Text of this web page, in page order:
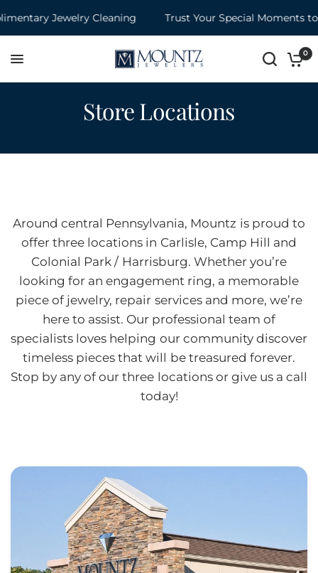
Jewelry Cleaning Trust Your Special Moments to
0
Store Locations
Around central Pennsylvania, Mountz is proud to
offer three locations in Carlisle, Camp Hill and
Colonial Park / Harrisburg. Whether you’re
looking for an engagement ring, a memorable
piece of jewelry, repair services and more, we’re
here to assist. Our professional team of
specialists loves helping our community discover
timeless pieces that will be treasured forever.
Stop by any of our three locations or give us a call
today!